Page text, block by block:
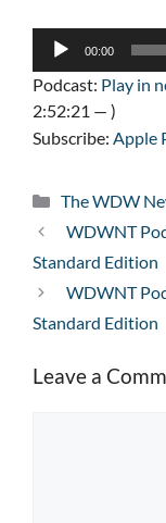
Audio
00:00
Podcast: Play in
2:52:21 — )
Subscribe: Apple
Categories
The WDW
WDWNT
Standard Edition
WDWNT
Standard Edition
Leave a